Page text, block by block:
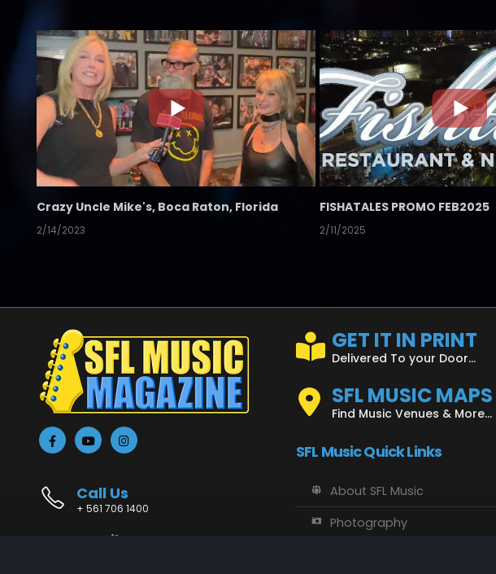
Crazy Uncle Mike's, Boca Raton, Florida
2/14/2023
FISHATALES PROMO FEB2025
2/11/2025
Call Us
+ 561 706 1400
Email Us
GET IT IN PRINT
Delivered To your Door...
SFL MUSIC MAPS
Find Music Venues & More...
SFL Music Quick Links
About SFL Music
Photography